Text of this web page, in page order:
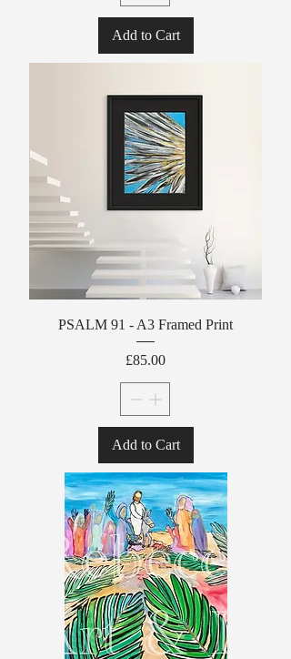
Add to Cart
PSALM 91 - A3 Framed Print
Price
£85.00
Add to Cart